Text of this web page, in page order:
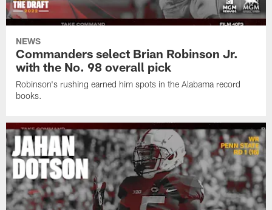
NEWS
Commanders select Brian Robinson Jr.
with the No. 98 overall pick
Robinson's rushing earned him spots in the Alabama record
books.